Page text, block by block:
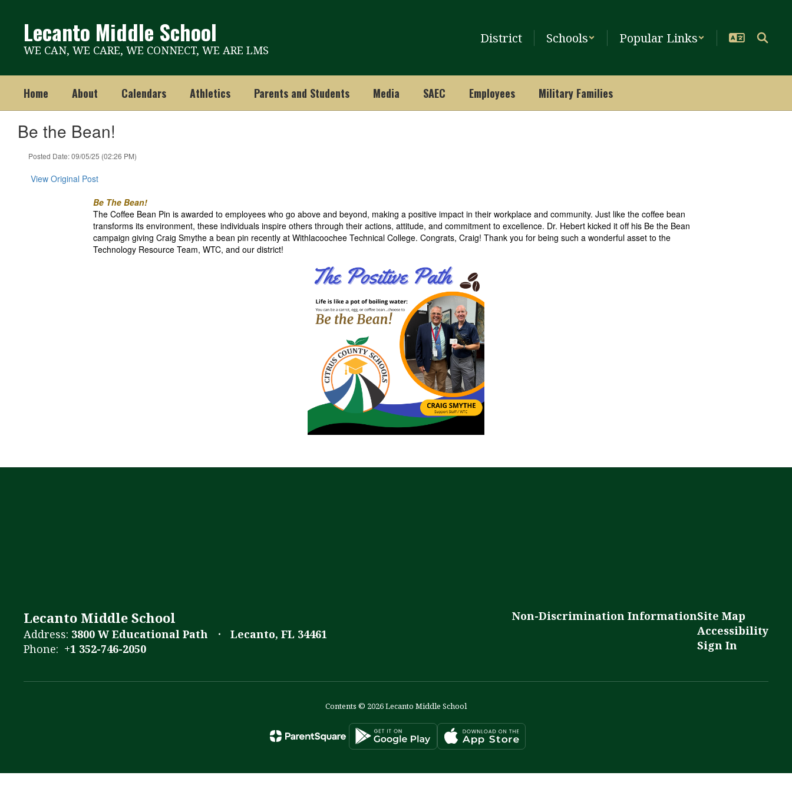
contentLecanto Middle School
WE CAN, WE CARE, WE CONNECT, WE ARE LMS
District Schools Popular Links
Home About Calendars Athletics Parents and Students Media SAEC Employees Military Families
Be the Bean!
Posted Date: 09/05/25 (02:26 PM)
View Original Post
Be The Bean!
The Coffee Bean Pin is awarded to employees who go above and beyond, making a positive impact in their workplace and community. Just like the coffee bean
transforms its environment, these individuals inspire others through their actions, attitude, and commitment to excellence. Dr. Hebert kicked it off his Be the Bean
campaign giving Craig Smythe a bean pin recently atWithlacoochee Technical College. Congrats, Craig! Thank you for being such a wonderful asset to the
Technology Resource Team, WTC, and our district!
Lecanto Middle School
Address: 3800 W Educational Path
Lecanto, FL 34461
Phone: +1 352-746-2050
Non-Discrimination InformationSite Map
Accessibility
Sign In
Contents © 2026 Lecanto Middle School